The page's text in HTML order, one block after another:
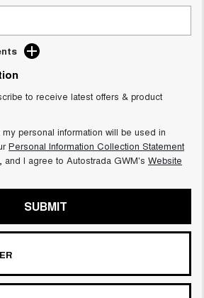
to receive latest offers & product
personal information will be used in
Personal Information Collection Statement
, and I agree to Autostrada GWM's Website
SUBMIT